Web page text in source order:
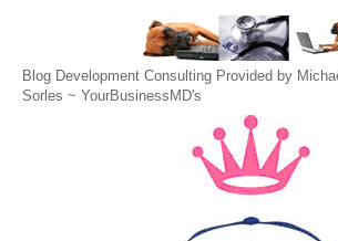
Blog Development Consulting Provided by
Sorles ~ YourBusinessMD's